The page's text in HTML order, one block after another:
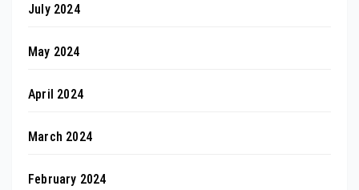
July 2024
May 2024
April 2024
March 2024
February 2024